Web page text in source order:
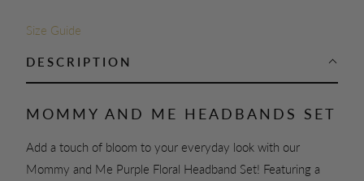
Size Guide
DESCRIPTION
MOMMY AND ME HEADBANDS SET
Add a touch of bloom to your everyday look with our
Mommy and Me Purple Floral Headband Set! Featuring a